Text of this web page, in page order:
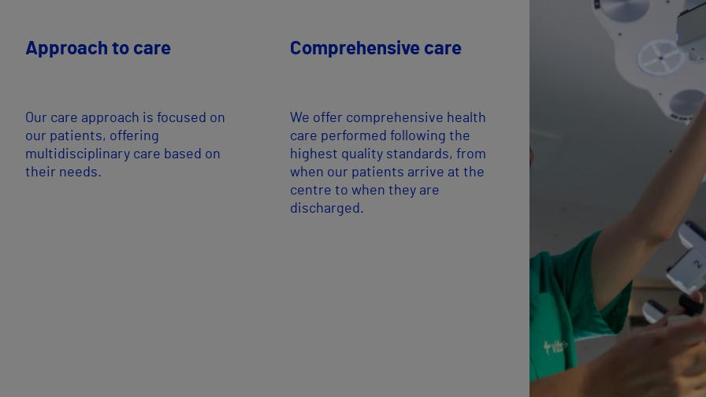
Approach to care
Our care approach is focused on
our patients, offering
multidisciplinary care based on
their needs.
Comprehensive care
We offer comprehensive health
care performed following the
highest quality standards, from
when our patients arrive at the
centre to when they are
discharged.